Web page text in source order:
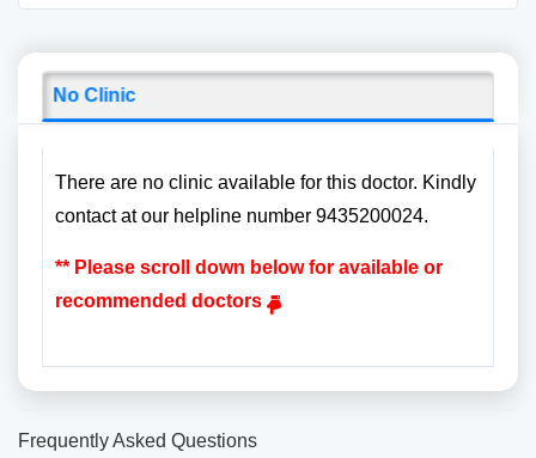
No Clinic
There are no clinic available for this doctor. Kindly
contact at our helpline number 9435200024.
** Please scroll down below for available or
recommended doctors
Frequently Asked Questions